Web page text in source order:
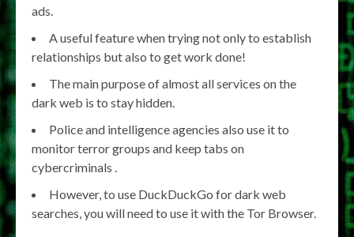
ads.
A useful feature when trying not only to establish
relationships but also to get work done!
The main purpose of almost all services on the
dark web is to stay hidden.
Police and intelligence agencies also use it to
monitor terror groups and keep tabs on
cybercriminals .
However, to use DuckDuckGo for dark web
searches, you will need to use it with the Tor Browser.